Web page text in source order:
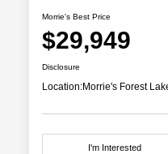
Morrie's Best Price
$29,949
Disclosure
Location:Morrie's Forest
I'm Interested